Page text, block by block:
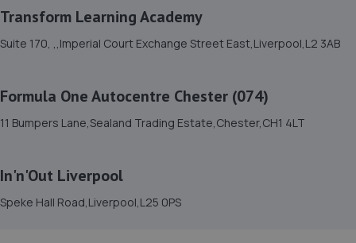
15. Stoneacre Wrexham - Sales
Plas Acton Road,Pandy,LL11 2UB
13.3 miles away
17. RB AUTOMOTIVE LIMITED
Transform Learning Academy
Suite 170, ,,Imperial Court Exchange Street East,Liverpool,L2 3AB
Formula One Autocentre Chester (074)
11 Bumpers Lane,Sealand Trading Estate,Chester,CH1 4LT
In'n'Out Liverpool
Speke Hall Road,Liverpool,L25 0PS